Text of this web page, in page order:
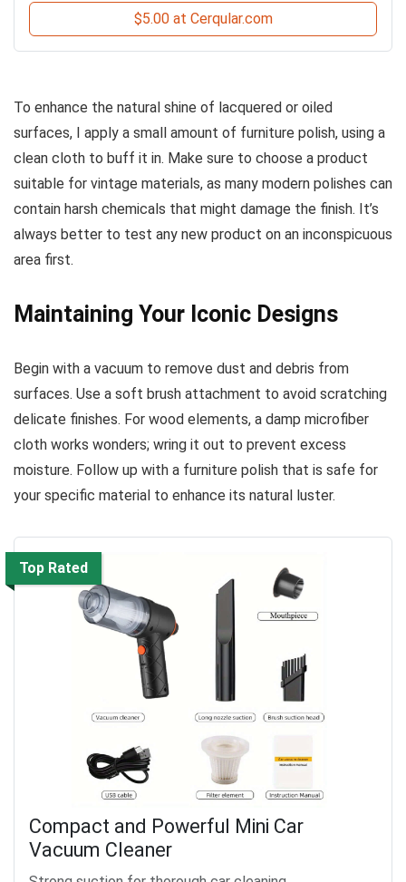
$5.00 at Cerqular.com
To enhance the natural shine of lacquered or oiled
surfaces, I apply a small amount of furniture polish, using a
clean cloth to buff it in. Make sure to choose a product
suitable for vintage materials, as many modern polishes can
contain harsh chemicals that might damage the finish. It’s
always better to test any new product on an inconspicuous
area first.
Maintaining Your Iconic Designs
Begin with a vacuum to remove dust and debris from
surfaces. Use a soft brush attachment to avoid scratching
delicate finishes. For wood elements, a damp microfiber
cloth works wonders; wring it out to prevent excess
moisture. Follow up with a furniture polish that is safe for
your specific material to enhance its natural luster.
Top Rated
Compact and Powerful Mini Car
Vacuum Cleaner